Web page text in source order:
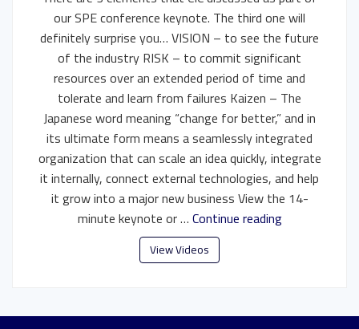
our SPE conference keynote. The third one will
definitely surprise you… VISION – to see the future
of the industry RISK – to commit significant
resources over an extended period of time and
tolerate and learn from failures Kaizen – The
Japanese word meaning “change for better,” and in
its ultimate form means a seamlessly integrated
organization that can scale an idea quickly, integrate
it internally, connect external technologies, and help
it grow into a major new business View the 14-
minute keynote or … Continue reading
View Videos